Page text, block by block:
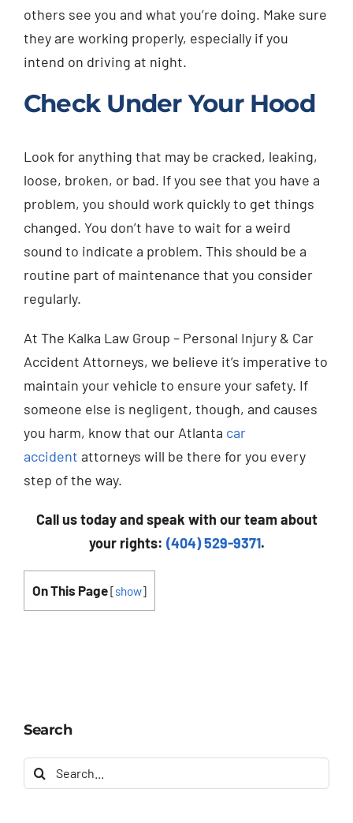
others see you and what you’re doing. Make sure
they are working properly, especially if you
intend on driving at night.
Check Under Your Hood
Look for anything that may be cracked, leaking,
loose, broken, or bad. If you see that you have a
problem, you should work quickly to get things
changed. You don’t have to wait for a weird
sound to indicate a problem. This should be a
routine part of maintenance that you consider
regularly.
At The Kalka Law Group – Personal Injury & Car
Accident Attorneys, we believe it’s imperative to
maintain your vehicle to ensure your safety. If
someone else is negligent, though, and causes
you harm, know that our Atlanta car
accident attorneys will be there for you every
step of the way.
Call us today and speak with our team about
your rights: (404) 529-9371.
On This Page[show]
Search
Search
for: